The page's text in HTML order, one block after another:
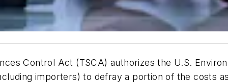
Control Act (TSCA) authorizes the U.S.
importers) to defray a portion of the costs